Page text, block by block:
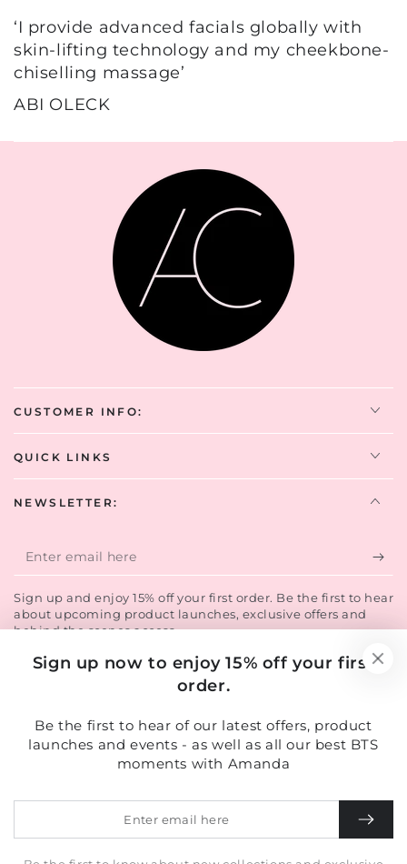
‘I provide advanced facials globally with
skin-lifting technology and my cheekbone-
chiselling massage’
ABI OLECK
CUSTOMER INFO:
QUICK LINKS
NEWSLETTER:
Enter
email
here
Sign up and enjoy 15% off your first order. Be the first to hear
about upcoming product launches, exclusive offers and
behind the scenes access.
FacebookInstagram
TikTok
© 2026, Amanda Caroline Beauty. All rights reserved.
Country/region
United Kingdom (GBP £)
methods
Sign up now to enjoy 15% off your first
order.
Be the first to hear of our latest offers, product
launches and events - as well as all our best BTS
moments with Amanda
email